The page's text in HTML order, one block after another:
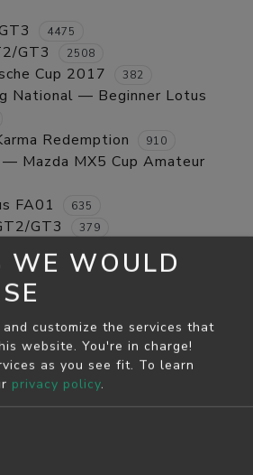
4475
GT3 2508
Cup 2017 382
National — Beginner Lotus
Redemption 910
— Mazda MX5 Cup Amateur
FA01 635
GT3 379
Cup 39
Cup Kompetition 160
Porsche Cayman GT4
4 2024
5811
GT3
Cup 2017
WE WOULD
customize the services that
website. You're in charge!
as you see fit. To learn
privacy policy.